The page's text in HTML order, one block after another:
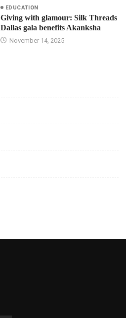
EDUCATION
Giving with glamour: Silk Threads
Dallas gala benefits Akanksha
November 14, 2025